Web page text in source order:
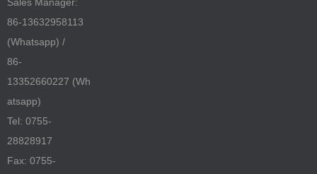
86-13632958113
(Whatsapp) /
86-
13352660227 (Wh
atsapp)
Tel: 0755-
28828917
Fax: 0755-